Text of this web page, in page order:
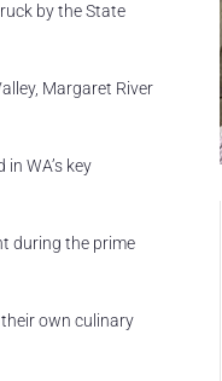
by the State
Margaret River
WA’s key
during the prime
own culinary